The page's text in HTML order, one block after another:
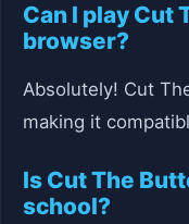
Can I play Cut
browser?
Absolutely! Cut
making it
Is Cut The
school?